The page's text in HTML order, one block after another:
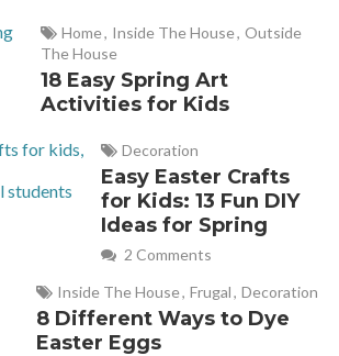
Home, Inside The House, Outside
The House
18 Easy Spring Art
Activities for Kids
Decoration
Easy Easter Crafts
for Kids: 13 Fun DIY
Ideas for Spring
2 Comments
Inside The House, Frugal, Decoration
8 Different Ways to Dye
Easter Eggs